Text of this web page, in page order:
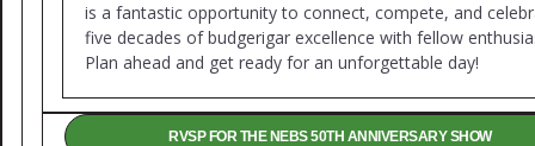
is a fantastic opportunity to connect, compete, and
five decades of budgerigar excellence with fellow
Plan ahead and get ready for an unforgettable day!
RVSP FOR THE NEBS 50TH ANNIVERSARY SHOW